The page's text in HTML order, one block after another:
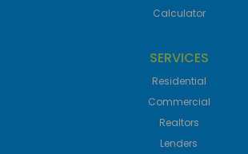
Calculator
SERVICES
Residential
Commercial
Realtors
Lenders